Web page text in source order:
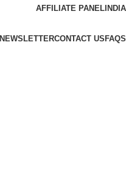
AFFILIATE PANEL INDIA
NEWSLETTERCONTACT US FAQS